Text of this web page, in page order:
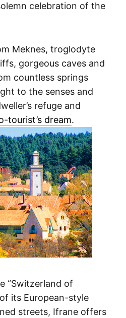
celebration of the
Meknes, troglodyte
gorgeous caves and
countless springs
to the senses and
refuge and
tourist’s dream.
“Switzerland of
its European-style
streets, Ifrane offers